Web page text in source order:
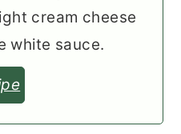
cream cheese
white sauce.